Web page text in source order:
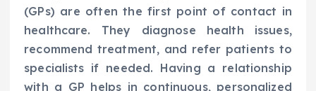
(GPs) are often the first point of contact in
healthcare. They diagnose health issues,
recommend treatment, and refer patients to
specialists if needed. Having a relationship
with a GP helps in continuous, personalized